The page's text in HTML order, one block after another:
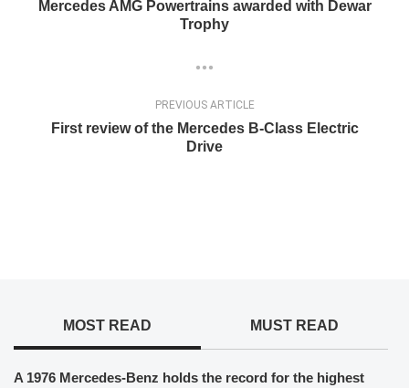
Mercedes AMG Powertrains awarded with Dewar
Trophy
PREVIOUS ARTICLE
First review of the Mercedes B-Class Electric
Drive
MOST READ MUST READ
A 1976 Mercedes-Benz holds the record for the highest